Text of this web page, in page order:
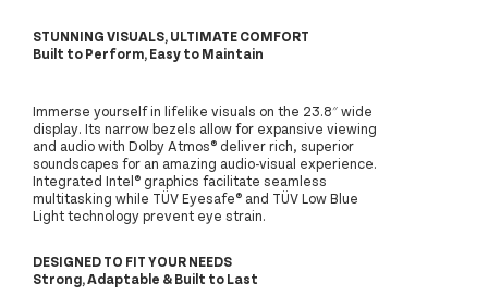
STUNNING VISUALS, ULTIMATE COMFORT
Built to Perform, Easy to Maintain
Immerse yourself in lifelike visuals on the 23.8″ wide
display. Its narrow bezels allow for expansive viewing
and audio with Dolby Atmos® deliver rich, superior
soundscapes for an amazing audio-visual experience.
Integrated Intel® graphics facilitate seamless
multitasking while TÜV Eyesafe® and TÜV Low Blue
Light technology prevent eye strain.
DESIGNED TO FIT YOUR NEEDS
Strong, Adaptable & Built to Last